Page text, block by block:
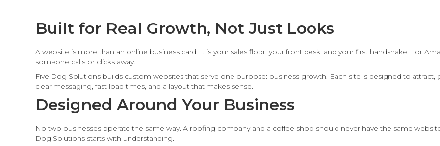
Built for Real Growth, Not Just Looks
A website is more than an online business card. It is your sales floor, your front desk, and your first handshake. For
someone calls or clicks away.
Five Dog Solutions builds custom websites that serve one purpose: business growth. Each site is designed to
clear messaging, fast load times, and a layout that makes sense.
Designed Around Your Business
No two businesses operate the same way. A roofing company and a coffee shop should never have the same
Dog Solutions starts with understanding.